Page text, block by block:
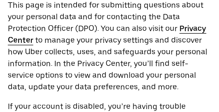
This page is intended for submitting questions about
your personal ‌data and for contacting the ‌Data
Protection Officer (​​DPO). You can also visit our Privacy
Center to manage your privacy settings and discover
how Uber collects, uses, and safeguards your personal
information. In the Privacy Center, you’ll find self-
service options to view and download your personal
data, update your data preferences, and more.
If your account is disabled, you’re having trouble